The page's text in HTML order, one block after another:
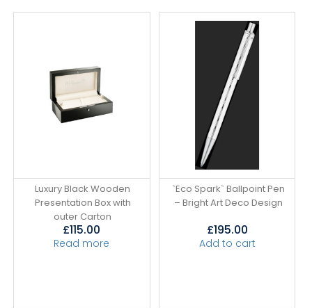
Luxury Black Wooden
Presentation Box with
outer Carton
£115.00
Read more
`Eco Spark` Ballpoint Pen
– Bright Art Deco Design
£195.00
Add to cart